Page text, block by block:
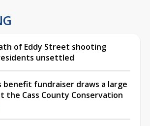
of Eddy Street shooting
unsettled
benefit fundraiser draws a large
the Cass County Conservation